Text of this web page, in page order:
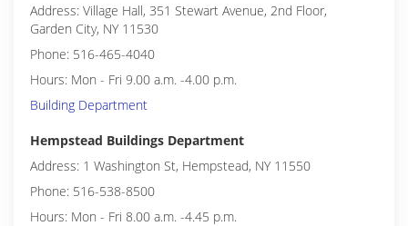
Address: Village Hall, 351 Stewart Avenue, 2nd Floor,
Garden City, NY 11530
Phone: 516-465-4040
Hours: Mon - Fri 9.00 a.m. -4.00 p.m.
Building Department
Hempstead Buildings Department
Address: 1 Washington St, Hempstead, NY 11550
Phone: 516-538-8500
Hours: Mon - Fri 8.00 a.m. -4.45 p.m.